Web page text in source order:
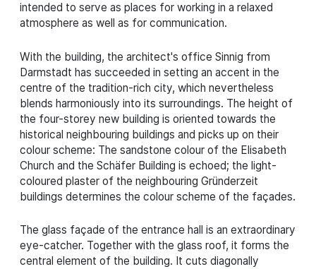
intended to serve as places for working in a relaxed
atmosphere as well as for communication.
With the building, the architect's office Sinnig from
Darmstadt has succeeded in setting an accent in the
centre of the tradition-rich city, which nevertheless
blends harmoniously into its surroundings. The height of
the four-storey new building is oriented towards the
historical neighbouring buildings and picks up on their
colour scheme: The sandstone colour of the Elisabeth
Church and the Schäfer Building is echoed; the light-
coloured plaster of the neighbouring Gründerzeit
buildings determines the colour scheme of the façades.
The glass façade of the entrance hall is an extraordinary
eye-catcher. Together with the glass roof, it forms the
central element of the building. It cuts diagonally